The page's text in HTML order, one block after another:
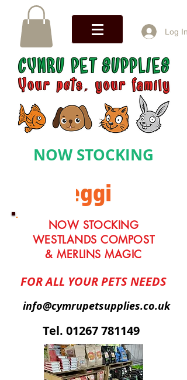
Log In
NOW STOCKING
NOW STOCKING
WESTLANDS COMPOST
& MERLINS MAGIC
FOR ALL YOUR PETS NEEDS
info@cymrupetsupplies.co.uk
Tel. 01267 781149